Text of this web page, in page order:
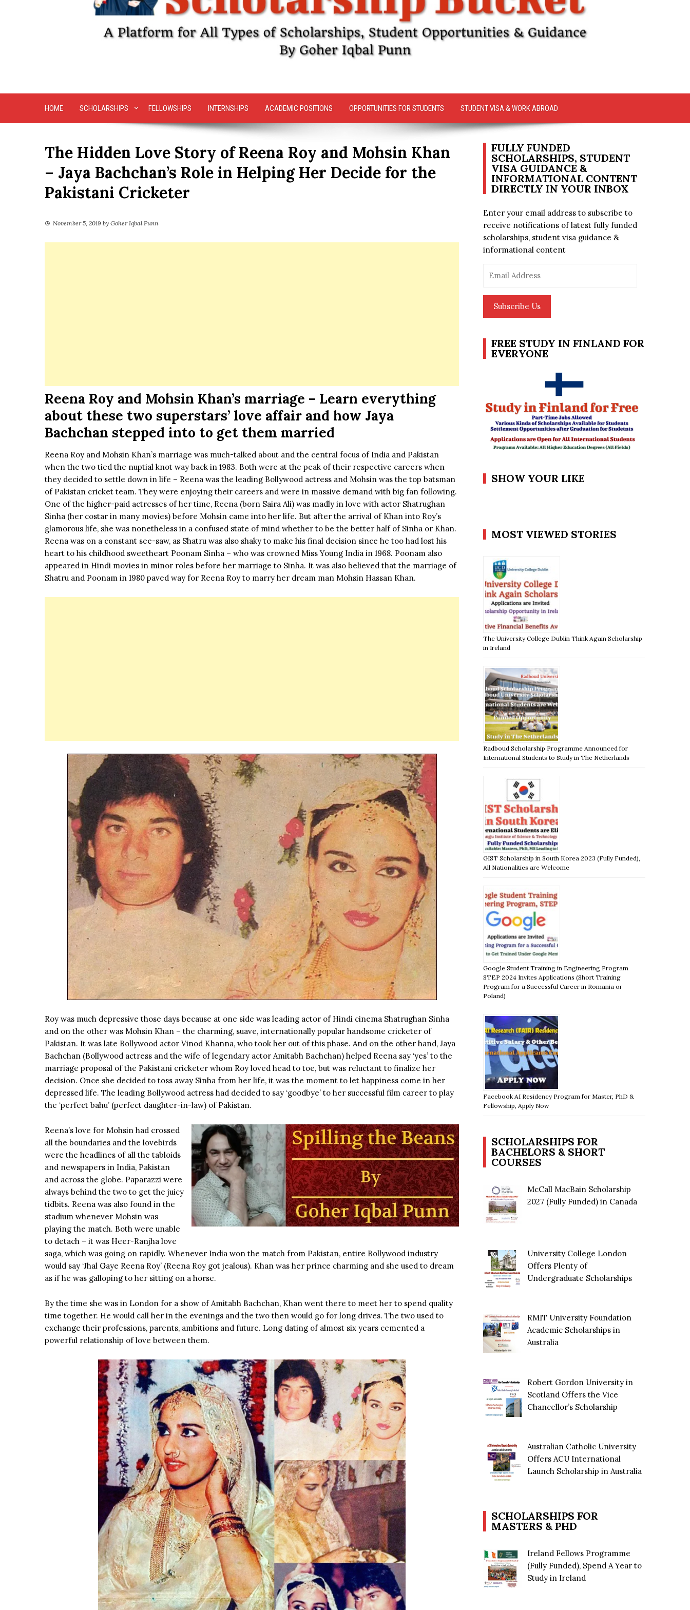
HOME SCHOLARSHIPS FELLOWSHIPS INTERNSHIPS ACADEMIC POSITIONS OPPORTUNITIES FOR STUDENTS STUDENT VISA & WORK ABROAD
The Hidden Love Story of Reena Roy and Mohsin Khan
– Jaya Bachchan’s Role in Helping Her Decide for the
Pakistani Cricketer
November 5, 2019 by Goher Iqbal Punn
Reena Roy and Mohsin Khan’s marriage – Learn everything
about these two superstars’ love affair and how Jaya
Bachchan stepped into to get them married
Reena Roy and Mohsin Khan’s marriage was much-talked about and the central focus of India and Pakistan
when the two tied the nuptial knot way back in 1983. Both were at the peak of their respective careers when
they decided to settle down in life – Reena was the leading Bollywood actress and Mohsin was the top batsman
of Pakistan cricket team. They were enjoying their careers and were in massive demand with big fan following.
One of the higher-paid actresses of her time, Reena (born Saira Ali) was madly in love with actor Shatrughan
Sinha (her costar in many movies) before Mohsin came into her life. But after the arrival of Khan into Roy’s
glamorous life, she was nonetheless in a confused state of mind whether to be the better half of Sinha or Khan.
Reena was on a constant see-saw, as Shatru was also shaky to make his final decision since he too had lost his
heart to his childhood sweetheart Poonam Sinha – who was crowned Miss Young India in 1968. Poonam also
appeared in Hindi movies in minor roles before her marriage to Sinha. It was also believed that the marriage of
Shatru and Poonam in 1980 paved way for Reena Roy to marry her dream man Mohsin Hassan Khan.
Roy was much depressive those days because at one side was leading actor of Hindi cinema Shatrughan Sinha
and on the other was Mohsin Khan – the charming, suave, internationally popular handsome cricketer of
Pakistan. It was late Bollywood actor Vinod Khanna, who took her out of this phase. And on the other hand, Jaya
Bachchan (Bollywood actress and the wife of legendary actor Amitabh Bachchan) helped Reena say ‘yes’ to the
marriage proposal of the Pakistani cricketer whom Roy loved head to toe, but was reluctant to finalize her
decision. Once she decided to toss away Sinha from her life, it was the moment to let happiness come in her
depressed life. The leading Bollywood actress had decided to say ‘goodbye’ to her successful film career to play
the ‘perfect bahu’ (perfect daughter-in-law) of Pakistan.
Reena’s love for Mohsin had crossed
all the boundaries and the lovebirds
were the headlines of all the tabloids
and newspapers in India, Pakistan
and across the globe. Paparazzi were
always behind the two to get the juicy
tidbits. Reena was also found in the
stadium whenever Mohsin was
playing the match. Both were unable
to detach – it was Heer-Ranjha love
saga, which was going on rapidly. Whenever India won the match from Pakistan, entire Bollywood industry
would say ‘Jhal Gaye Reena Roy’ (Reena Roy got jealous). Khan was her prince charming and she used to dream
as if he was galloping to her sitting on a horse.
By the time she was in London for a show of Amitabh Bachchan, Khan went there to meet her to spend quality
time together. He would call her in the evenings and the two then would go for long drives. The two used to
exchange their professions, parents, ambitions and future. Long dating of almost six years cemented a
powerful relationship of love between them.
FULLY FUNDED
SCHOLARSHIPS, STUDENT
VISA GUIDANCE &
INFORMATIONAL CONTENT
DIRECTLY IN YOUR INBOX
Enter your email address to subscribe to
receive notifications of latest fully funded
scholarships, student visa guidance &
informational content
Address
Subscribe Us
FREE STUDY IN FINLAND FOR
EVERYONE
SHOW YOUR LIKE
MOST VIEWED STORIES
The University College Dublin Think Again Scholarship
in Ireland
Radboud Scholarship Programme Announced for
International Students to Study in The Netherlands
GIST Scholarship in South Korea 2023 (Fully Funded),
All Nationalities are Welcome
Google Student Training in Engineering Program
STEP 2024 Invites Applications (Short Training
Program for a Successful Career in Romania or
Poland)
Facebook AI Residency Program for Master, PhD &
Fellowship, Apply Now
SCHOLARSHIPS FOR
BACHELORS & SHORT
COURSES
McCall MacBain Scholarship
2027 (Fully Funded) in Canada
University College London
Offers Plenty of
Undergraduate Scholarships
RMIT University Foundation
Academic Scholarships in
Australia
Robert Gordon University in
Scotland Offers the Vice
Chancellor’s Scholarship
Australian Catholic University
Offers ACU International
Launch Scholarship in Australia
SCHOLARSHIPS FOR
MASTERS & PHD
Ireland Fellows Programme
(Fully Funded), Spend A Year to
Study in Ireland